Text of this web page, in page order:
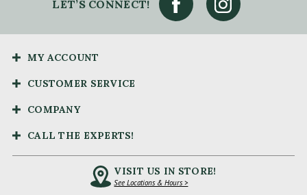
LET’S CONNECT!
MY ACCOUNT
CUSTOMER SERVICE
COMPANY
CALL THE EXPERTS!
VISIT US IN STORE!
See Locations & Hours >